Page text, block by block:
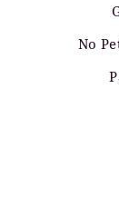
No